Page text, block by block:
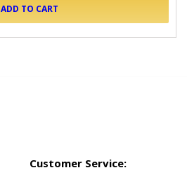
ADD TO CART
Customer Service: